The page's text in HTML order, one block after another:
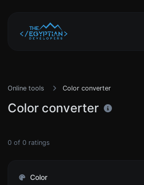
Online tools Color converter
Color converter
0 of 0 ratings
Color